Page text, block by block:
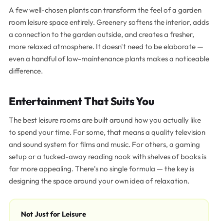
A few well-chosen plants can transform the feel of a garden
room leisure space entirely. Greenery softens the interior, adds
a connection to the garden outside, and creates a fresher,
more relaxed atmosphere. It doesn't need to be elaborate —
even a handful of low-maintenance plants makes a noticeable
difference.
Entertainment That Suits You
The best leisure rooms are built around how you actually like
to spend your time. For some, that means a quality television
and sound system for films and music. For others, a gaming
setup or a tucked-away reading nook with shelves of books is
far more appealing. There's no single formula — the key is
designing the space around your own idea of relaxation.
Not Just for Leisure